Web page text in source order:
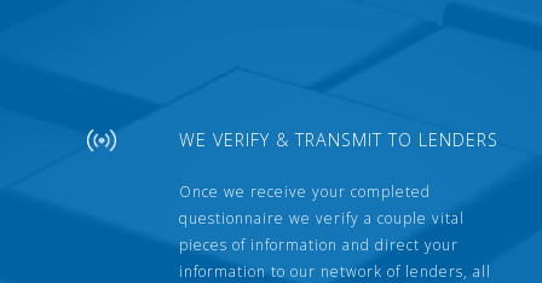
WE VERIFY & TRANSMIT TO LENDERS
Once we receive your completed
questionnaire we verify a couple vital
pieces of information and direct your
information to our network of lenders, all